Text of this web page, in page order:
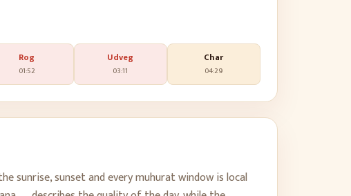
Rog
01:52
Udveg
03:11
Char
04:29
sunrise, sunset and every muhurat window is local